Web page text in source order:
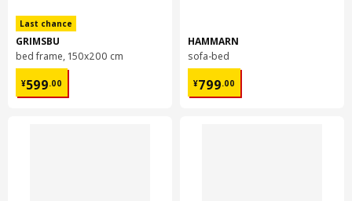
Pile:
100% polypropylene
Backing:
100 % Synthetic rubber
Last chance
GRIMSBU
bed frame, 150x200 cm
¥599.00
¥ 599.00
HAMMARN
sofa-bed
¥799.00
¥ 799.00